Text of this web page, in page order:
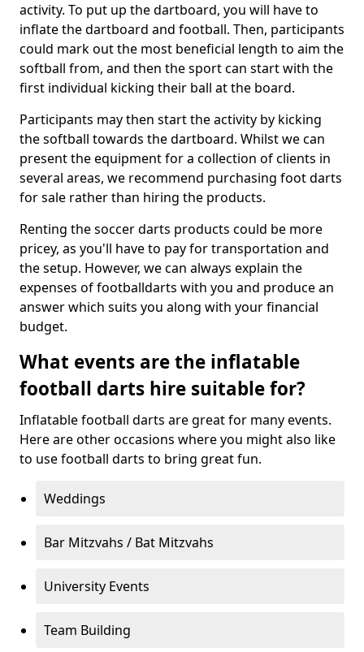
activity. To put up the dartboard, you will have to
inflate the dartboard and football. Then, participants
could mark out the most beneficial length to aim the
softball from, and then the sport can start with the
first individual kicking their ball at the board.
Participants may then start the activity by kicking
the softball towards the dartboard. Whilst we can
present the equipment for a collection of clients in
several areas, we recommend purchasing foot darts
for sale rather than hiring the products.
Renting the soccer darts products could be more
pricey, as you'll have to pay for transportation and
the setup. However, we can always explain the
expenses of footballdarts with you and produce an
answer which suits you along with your financial
budget.
What events are the inflatable
football darts hire suitable for?
Inflatable football darts are great for many events.
Here are other occasions where you might also like
to use football darts to bring great fun.
Weddings
Bar Mitzvahs / Bat Mitzvahs
University Events
Team Building